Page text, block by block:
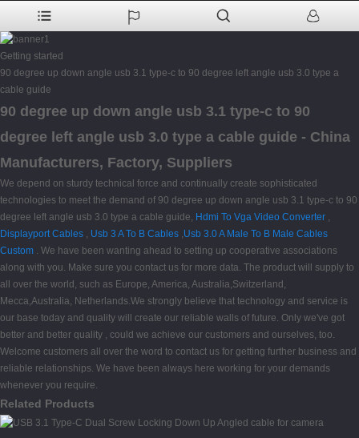
Getting started
90 degree up down angle usb 3.1 type-c to 90 degree left angle usb 3.0 type a
cable guide
90 degree up down angle usb 3.1 type-c to 90
degree left angle usb 3.0 type a cable guide - China
Manufacturers, Factory, Suppliers
We depend on sturdy technical force and continually create sophisticated
technologies to meet the demand of 90 degree up down angle usb 3.1 type-c to 90
degree left angle usb 3.0 type a cable guide, Hdmi To Vga Video Converter ,
Displayport Cables , Usb 3 A To B Cables ,Usb 3.0 A Male To B Male Cables
Custom . We have been wanting ahead to setting up cooperative associations
along with you. Make sure you contact us for more data. The product will supply to
all over the world, such as Europe, America, Australia,Switzerland,
Mecca,Australia, Netherlands.We strongly believe that technology and service is
our base today and quality will create our reliable walls of future. Only we've got
better and better quality , could we achieve our customers and ourselves, too.
Welcome customers all over the word to contact us for getting further business and
reliable relationships. We have been always here working for your demands
whenever you require.
Related Products